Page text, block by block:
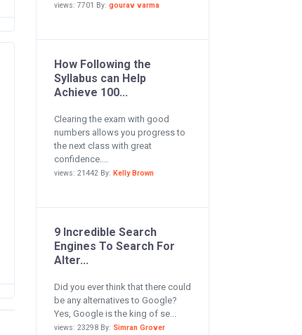
views: 7701 By: gourav varma
How Following the
Syllabus can Help
Achieve 100...
Clearing the exam with good
numbers allows you progress to
the next class with great
confidence....
views: 21442 By: Kelly Brown
9 Incredible Search
Engines To Search For
Alter...
Did you ever think that there could
be any alternatives to Google?
Yes, Google is the king of se...
views: 23298 By: Simran Grover